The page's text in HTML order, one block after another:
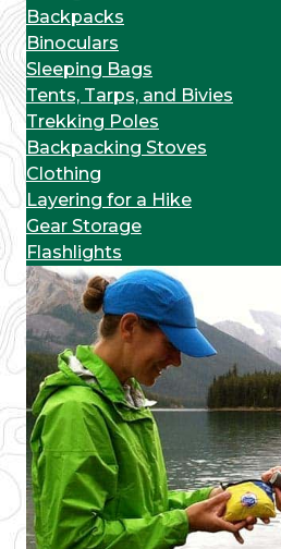
Backpacks
Binoculars
Sleeping Bags
Tents, Tarps, and Bivies
Trekking Poles
Backpacking Stoves
Clothing
Layering for a Hike
Gear Storage
Flashlights